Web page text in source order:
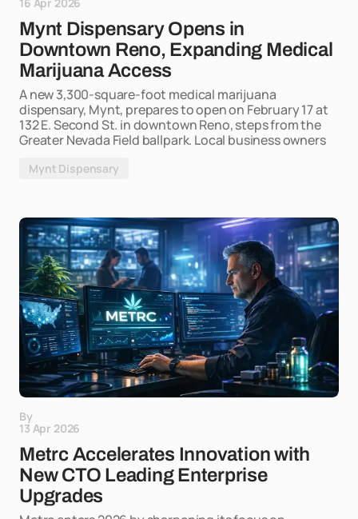
Mynt Dispensary Opens in
Downtown Reno, Expanding Medical
Marijuana Access
A new 3,300-square-foot medical marijuana
dispensary, Mynt, prepares to open on February 17 at
132 E. Second St. in downtown Reno, steps from the
Greater Nevada Field ballpark. Local business owners
Mynt Dispensary
By
13 Apr 2026
Metrc Accelerates Innovation with
New CTO Leading Enterprise
Upgrades